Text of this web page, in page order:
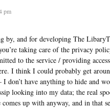
pm
by, and for developing The
taking care of the privacy
to the service / providing
I think I could probably get
don’t have anything to hide and
looking into my data; the real
up with anyway, and in that